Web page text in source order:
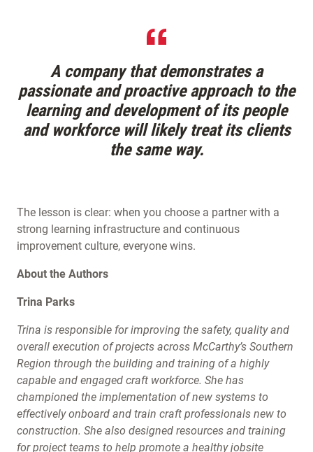
A company that demonstrates a
passionate and proactive approach to the
learning and development of its people
and workforce will likely treat its clients
the same way.
The lesson is clear: when you choose a partner with a
strong learning infrastructure and continuous
improvement culture, everyone wins.
About the Authors
Trina Parks
Trina is responsible for improving the safety, quality and
overall execution of projects across McCarthy’s Southern
Region through the building and training of a highly
capable and engaged craft workforce. She has
championed the implementation of new systems to
effectively onboard and train craft professionals new to
construction. She also designed resources and training
for project teams to help promote a healthy jobsite